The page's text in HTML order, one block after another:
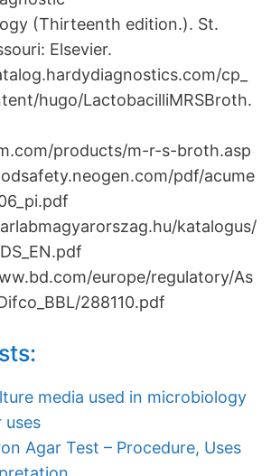
(Thirteenth edition.). St.
Elsevier.
cp_
hugo/LactobacilliMRSBroth.
products/m-r-s-broth.asp
pdf/acume
katalogus/
europe/regulatory/As
288110.pdf
media used in microbiology
Agar Test – Procedure, Uses